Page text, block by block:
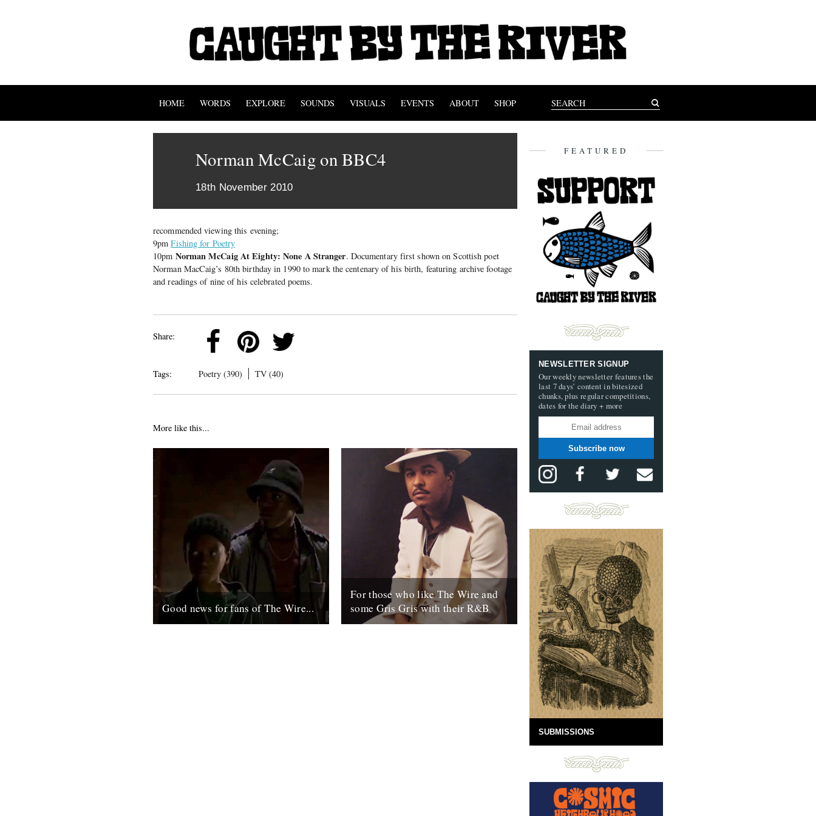
HOME WORDS EXPLORE SOUNDS VISUALS EVENTS ABOUT SHOP
Norman McCaig on BBC4
18th November 2010
recommended viewing this evening;
9pmFishing for Poetry
10pm Norman McCaig At Eighty: None A Stranger. Documentary first shown on Scottish poet
Norman MacCaig’s 80th birthday in 1990 to mark the centenary of his birth, featuring archive footage
and readings of nine of his celebrated poems.
Share:
Tags: Poetry (390) TV (40)
More like this...
Good news for fans of The Wire...
For those who like The Wire and
some Gris Gris with their R&B
FEATURED
NEWSLETTER SIGNUP
Our weekly newsletter features the
last 7 days’ content in bitesized
chunks, plus regular competitions,
dates for the diary + more
Subscribe now
SUBMISSIONS